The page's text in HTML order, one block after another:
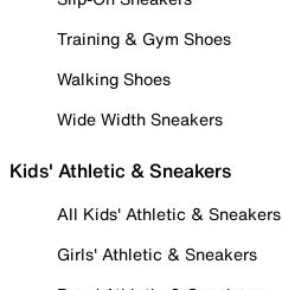
Training & Gym Shoes
Walking Shoes
Wide Width Sneakers
Kids' Athletic & Sneakers
All Kids' Athletic & Sneakers
Girls' Athletic & Sneakers